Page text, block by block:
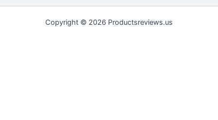
Copyright © 2026 Productsreviews.us